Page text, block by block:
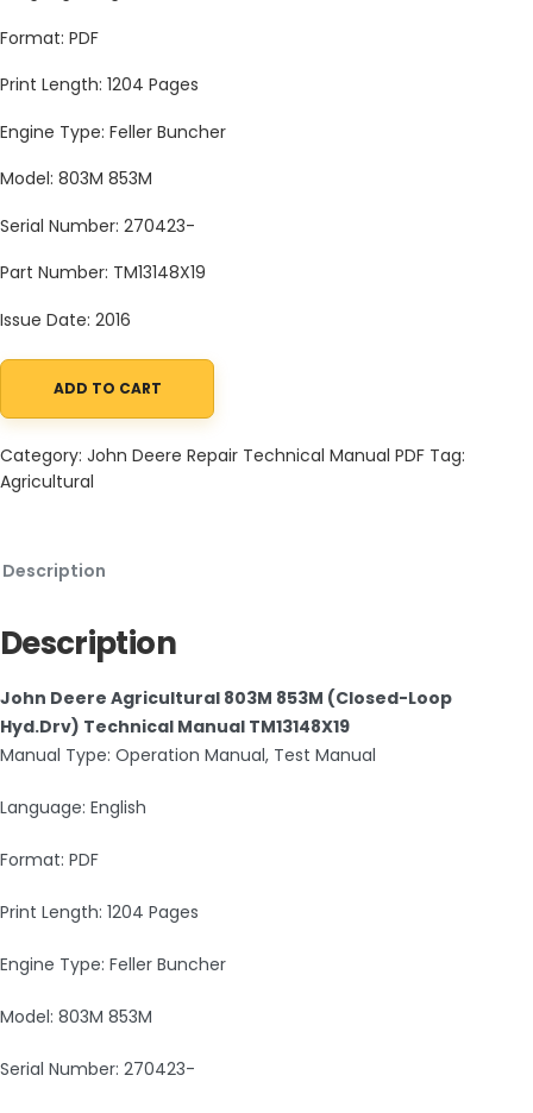
Format: PDF
Print Length: 1204 Pages
Engine Type: Feller Buncher
Model: 803M 853M
Serial Number: 270423-
Part Number: TM13148X19
Issue Date: 2016
John Deere Agricultural 803M 853M (Closed-Loop Hyd.Drv)
ADD TO CART
Category: John Deere Repair Technical Manual PDF Tag:
Agricultural
Description
Description
John Deere Agricultural 803M 853M (Closed-Loop
Hyd.Drv) Technical Manual TM13148X19
Manual Type: Operation Manual, Test Manual
Language: English
Format: PDF
Print Length: 1204 Pages
Engine Type: Feller Buncher
Model: 803M 853M
Serial Number: 270423-